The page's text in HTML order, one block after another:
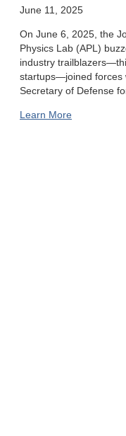
June 11, 2025
On June 6, 2025, the
Physics Lab (APL)
industry
startups—joined forces
Secretary of Defense
Learn More